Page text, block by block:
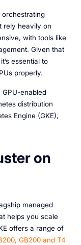
orchestrating
rely heavily on
with tools like
Given that
essential to
properly.
enabled
distribution
Engine (GKE),
on
managed
helps you scale
offers a range of
GB200 and T4